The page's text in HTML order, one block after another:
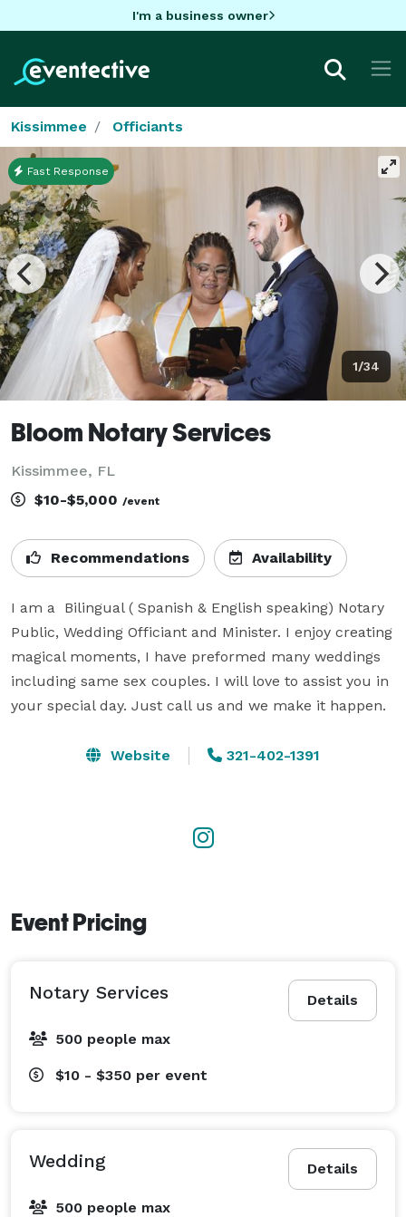
I'm a business owner
Kissimmee Officiants
1/34
Fast Response
Bloom Notary Services
Kissimmee, FL
$10-$5,000 /event
Recommendations Availability
I am a  Bilingual ( Spanish & English speaking) Notary
Public, Wedding Officiant and Minister. I enjoy creating
magical moments, I have preformed many weddings
including same sex couples. I will love to assist you in
your special day. Just call us and we make it happen.
Website 321-402-1391
Event Pricing
Details
Notary Services
500 people max
$10 - $350 per event
Details
Wedding
500 people max